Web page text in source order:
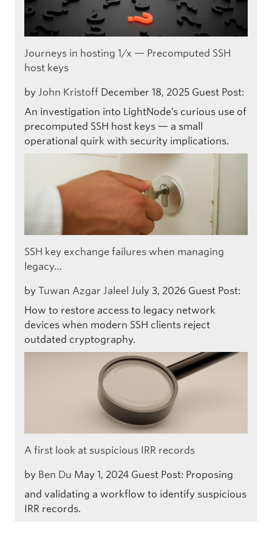
Journeys in hosting 1/x — Precomputed SSH
host keys
by John Kristoff December 18, 2025 Guest Post:
An investigation into LightNode’s curious use of
precomputed SSH host keys — a small
operational quirk with security implications.
SSH key exchange failures when managing
legacy…
by Tuwan Azgar Jaleel July 3, 2026 Guest Post:
How to restore access to legacy network
devices when modern SSH clients reject
outdated cryptography.
A first look at suspicious IRR records
by Ben Du May 1, 2024 Guest Post: Proposing
and validating a workflow to identify suspicious
IRR records.